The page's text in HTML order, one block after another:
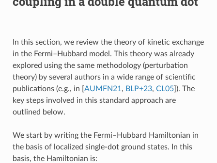
In this section, we review the theory of kinetic exchange
in the Fermi–Hubbard model. This theory was already
explored using the same methodology (perturbation
theory) by several authors in a wide range of scientific
publications (e.g., in
AUMFN21 , BLP+23, CL05] ). The
key steps involved in this standard approach are
outlined below.
We start by writing the Fermi–Hubbard Hamiltonian in
the basis of localized single-dot ground states. In this
basis, the Hamiltonian is: